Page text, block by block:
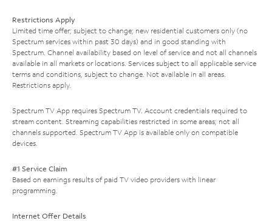
Restrictions Apply
Limited time offer; subject to change; new residential customers only (no
Spectrum services within past 30 days) and in good standing with
Spectrum. Channel availability based on level of service and not all channels
available in all markets or locations. Services subject to all applicable service
terms and conditions, subject to change. Not available in all areas.
Restrictions apply.
Spectrum TV App requires Spectrum TV. Account credentials required to
stream content. Streaming capabilities restricted in some areas; not all
channels supported. Spectrum TV App is available only on compatible
devices.
#1 Service Claim
Based on earnings results of paid TV video providers with linear
programming.
Internet Offer Details